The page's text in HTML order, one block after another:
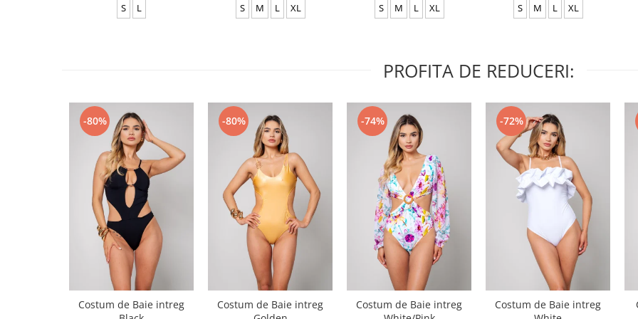
S L S M L XL S M L XL S M L XL
PROFITA DE REDUCERI:
-80%
Costum de Baie intreg
-80%
Costum de Baie intreg
-74%
Costum de Baie intreg
-72%
Costum de Baie intreg